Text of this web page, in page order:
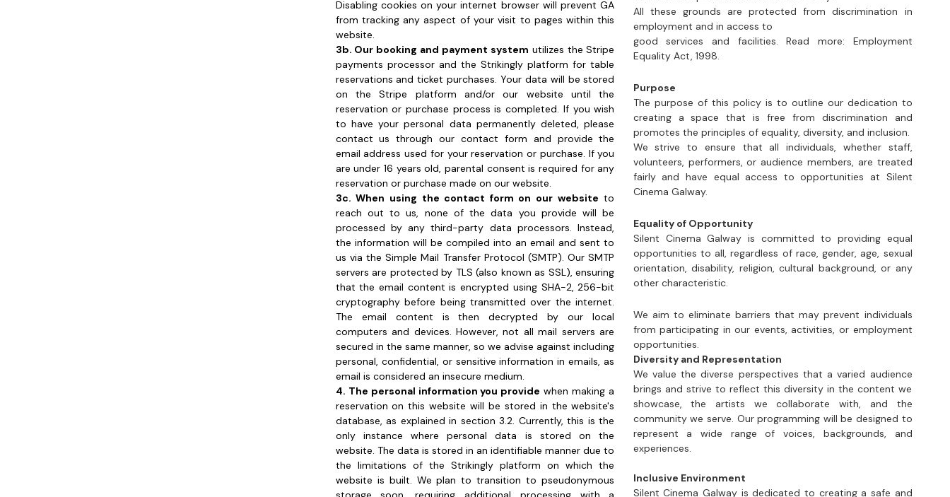
reservations and ticket purchases. Your data will be stored
on the Stripe platform and/or our website until the
reservation or purchase process is completed. If you wish
to have your personal data permanently deleted, please
contact us through our contact form and provide the
email address used for your reservation or purchase. If you
are under 16 years old, parental consent is required for any
reservation or purchase made on our website.
3c. When using the contact form on our website to
reach out to us, none of the data you provide will be
processed by any third-party data processors. Instead,
the information will be compiled into an email and sent to
us via the Simple Mail Transfer Protocol (SMTP). Our SMTP
servers are protected by TLS (also known as SSL), ensuring
that the email content is encrypted using SHA-2, 256-bit
cryptography before being transmitted over the internet.
The email content is then decrypted by our local
computers and devices. However, not all mail servers are
secured in the same manner, so we advise against including
personal, confidential, or sensitive information in emails, as
email is considered an insecure medium.
4. The personal information you provide
when making a
reservation on this website will be stored in the website's
database, as explained in section 3.2. Currently, this is the
only instance where personal data is stored on the
website. The data is stored in an identifiable manner due to
the limitations of the Strikingly platform on which the
website is built. We plan to transition to pseudonymous
storage soon, requiring additional processing with a
separate 'key' to identify individuals. This change aligns with
GDPR requirements and is a priority for us to implement
promptly.
5. The server hosting this website is located in Chicago,
Purpose
The purpose of this policy is to outline our dedication to
creating a space that is free from discrimination and
volunteers, performers, or audience members, are treated
fairly and have equal access to opportunities at Silent
Cinema Galway.
Equality of Opportunity
Silent Cinema Galway is committed to providing equal
opportunities to all, regardless of race, gender, age, sexual
orientation, disability, religion, cultural background, or any
We aim to eliminate barriers that may prevent individuals
from participating in our events, activities, or employment
opportunities.
Diversity and Representation
brings and strive to reflect this diversity in the content we
showcase, the artists we collaborate with, and the
community we serve. Our programming will be designed to
represent a wide range of voices, backgrounds, and
experiences.
Inclusive Environment
Silent Cinema Galway is dedicated to creating a safe and
welcoming environment for all people. We will not tolerate
any form of harassment, discrimination, or exclusion based
will receive ongoing training to ensure that they are